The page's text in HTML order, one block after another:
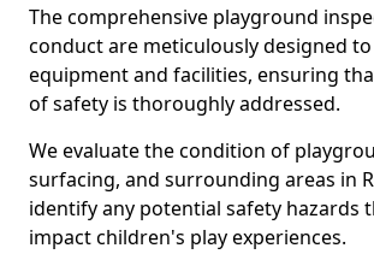
The comprehensive playground
conduct are meticulously designed to
equipment and facilities, ensuring
of safety is thoroughly addressed.
We evaluate the condition of
surfacing, and surrounding areas in
identify any potential safety hazards
impact children's play experiences.